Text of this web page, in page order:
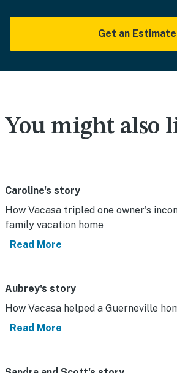
Get an Estimate
You might also
Caroline's story
How Vacasa tripled one owner's
family vacation home
Read More
Aubrey's story
How Vacasa helped a Guerneville
Read More